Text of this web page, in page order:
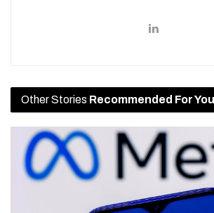
Other Stories Recommended For You